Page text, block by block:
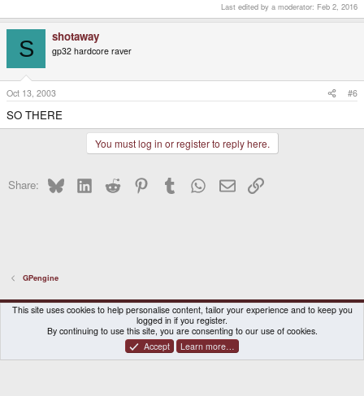
Last edited by a moderator: Feb 2, 2016
S shotaway
gp32 hardcore raver
Oct 13, 2003 #6
SO THERE
You must log in or register to reply here.
Share: BlueskyLinkedInReddit PinterestTumblr WhatsApp
EmailLink
GPengine
DragonBox Pyra
English (US)
Contact us
Terms and rules Privacy policy Help Home
® © 2010-2026 XenForo Ltd.|Certain add-on by SyTry.
This site uses cookies to help personalise content, tailor your experience and to keep you
logged in if you register.
By continuing to use this site, you are consenting to our use of cookies.
Accept
Learn more…